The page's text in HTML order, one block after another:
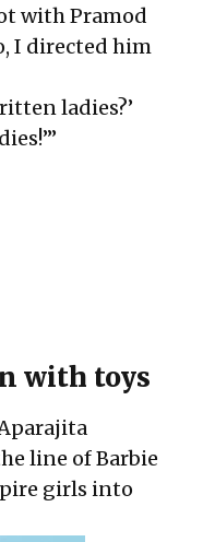
with Pramod
I directed him
ladies?’
with toys
line of Barbie
girls into